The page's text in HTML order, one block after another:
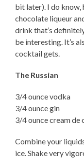
bit later). I do
chocolate liqueur
drink that’s
be interesting. It’s
cocktail gets.
The Russian
3/4 ounce vodka
3/4 ounce gin
3/4 ounce cream de
Combine your
ice. Shake very